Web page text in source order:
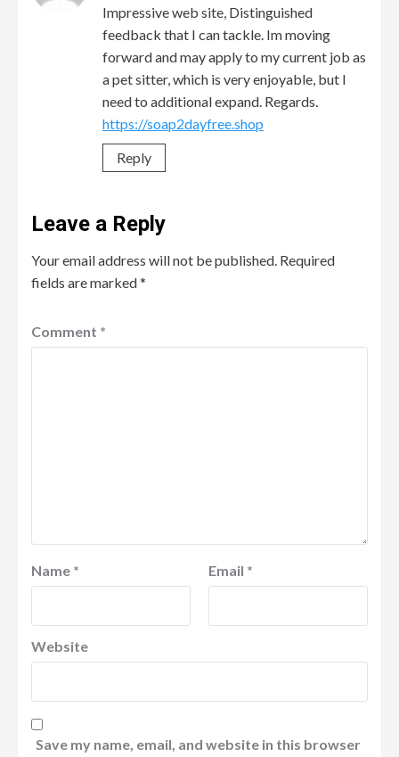
Impressive web site, Distinguished
feedback that I can tackle. Im moving
forward and may apply to my current job as
a pet sitter, which is very enjoyable, but I
need to additional expand. Regards.
https://soap2dayfree.shop
Reply
Leave a Reply
Your email address will not be published. Required
fields are marked*
Comment *
Name * Email *
Website
Save my name, email, and website in this browser